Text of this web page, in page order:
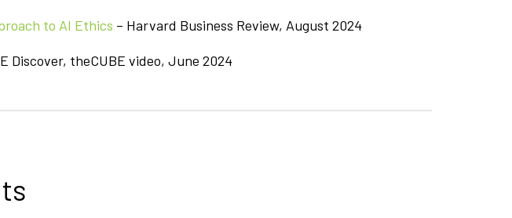
to AI Ethics – Harvard Business Review, August 2024
Discover, theCUBE video, June 2024